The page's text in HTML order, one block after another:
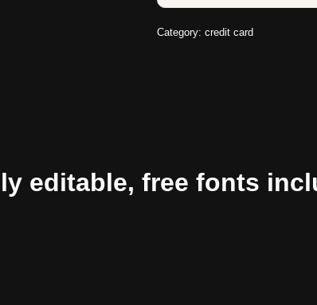
Category: credit card
editable, free fonts